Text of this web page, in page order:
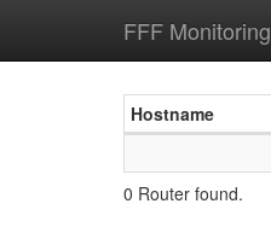
FFF Monitoring
Hostname
0 Router found.